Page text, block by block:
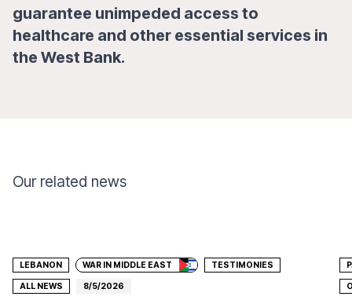
guarantee unimpeded access to
healthcare and other essential services in
the West Bank.
Our related news
LEBANON WAR IN MIDDLE EAST TESTIMONIES
ALL NEWS 8/5/2026